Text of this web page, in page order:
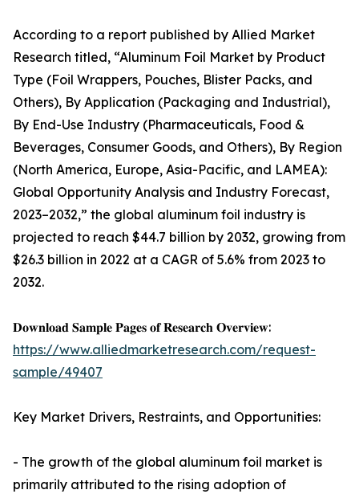
According to a report published by Allied Market
Research titled, “Aluminum Foil Market by Product
Type (Foil Wrappers, Pouches, Blister Packs, and
Others), By Application (Packaging and Industrial),
By End-Use Industry (Pharmaceuticals, Food &
Beverages, Consumer Goods, and Others), By Region
(North America, Europe, Asia-Pacific, and LAMEA):
Global Opportunity Analysis and Industry Forecast,
2023–2032,” the global aluminum foil industry is
projected to reach $44.7 billion by 2032, growing from
$26.3 billion in 2022 at a CAGR of 5.6% from 2023 to
2032.
𝐃𝐨𝐰𝐧𝐥𝐨𝐚𝐝 𝐒𝐚𝐦𝐩𝐥𝐞 𝐏𝐚𝐠𝐞𝐬 𝐨𝐟 𝐑𝐞𝐬𝐞𝐚𝐫𝐜𝐡 𝐎𝐯𝐞𝐫𝐯𝐢𝐞𝐰:
https://www.alliedmarketresearch.com/request-
sample/49407
Key Market Drivers, Restraints, and Opportunities:
- The growth of the global aluminum foil market is
primarily attributed to the rising adoption of